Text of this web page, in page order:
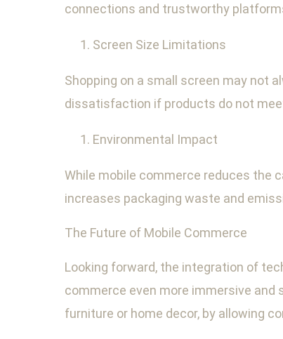
connections and trustworthy
Screen Size Limitations
Shopping on a small screen may not
dissatisfaction if products do not
Environmental Impact
While mobile commerce reduces the
increases packaging waste and
The Future of Mobile Commerce
Looking forward, the integration of
commerce even more immersive and
furniture or home decor, by allowing